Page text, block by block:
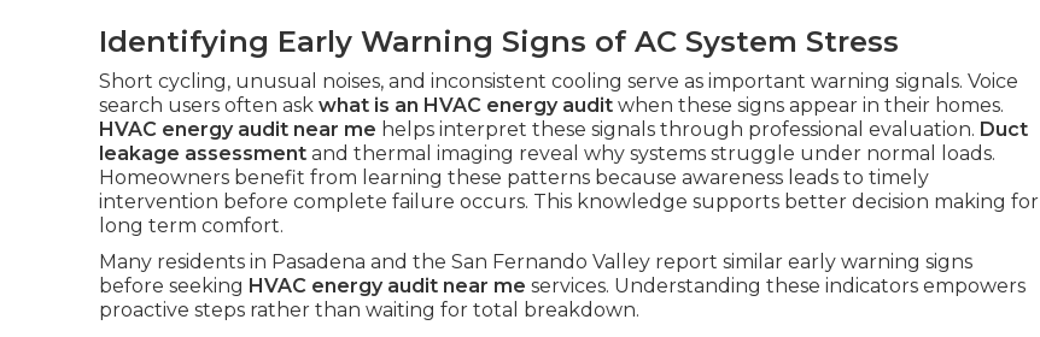
Identifying Early Warning Signs of AC System Stress
Short cycling, unusual noises, and inconsistent cooling serve as important warning signals. Voice
search users often ask what is an HVAC energy audit when these signs appear in their homes.
HVAC energy audit near me helps interpret these signals through professional evaluation. Duct
leakage assessment and thermal imaging reveal why systems struggle under normal loads.
Homeowners benefit from learning these patterns because awareness leads to timely
intervention before complete failure occurs. This knowledge supports better decision making for
long term comfort.
Many residents in Pasadena and the San Fernando Valley report similar early warning signs
before seeking HVAC energy audit near me services. Understanding these indicators empowers
proactive steps rather than waiting for total breakdown.